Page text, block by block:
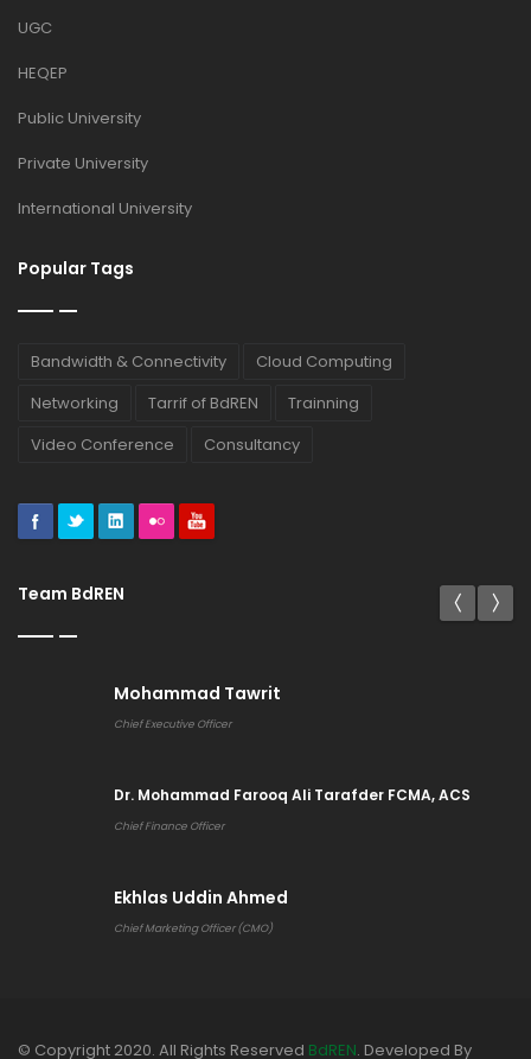
UGC
HEQEP
Public University
Private University
International University
Popular Tags
Bandwidth & Connectivity
Cloud Computing
Networking
Tarrif of BdREN
Trainning
Video Conference
Consultancy
Team BdREN
Mohammad Tawrit
Chief Executive Officer
Dr. Mohammad Farooq Ali Tarafder FCMA, ACS
Chief Finance Officer
Ekhlas Uddin Ahmed
Chief Marketing Officer (CMO)
© Copyright 2020. All Rights Reserved BdREN. Developed By